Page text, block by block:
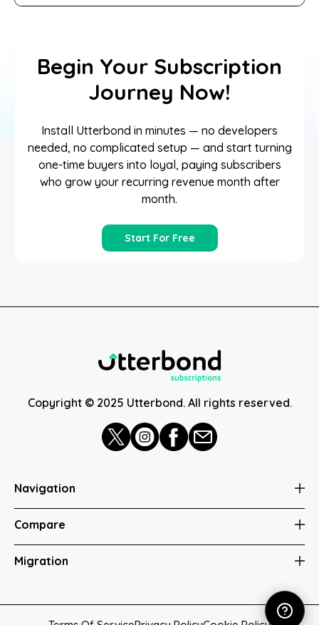
Begin Your Subscription
Journey Now!
Install Utterbond in minutes — no developers
needed, no complicated setup — and start turning
one-time buyers into loyal, paying subscribers
who grow your recurring revenue month after
month.
Start For Free
Copyright © 2025 Utterbond. All rights reserved.
Navigation
Compare
Migration